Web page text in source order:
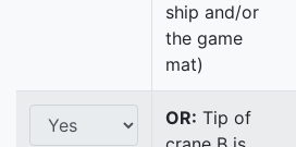
ship and/or
the game
mat)
OR: Tip of